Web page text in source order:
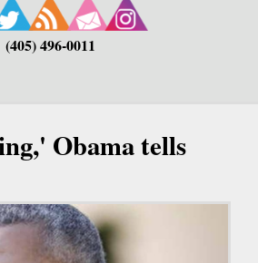
(405) 496-0011
Obama tells